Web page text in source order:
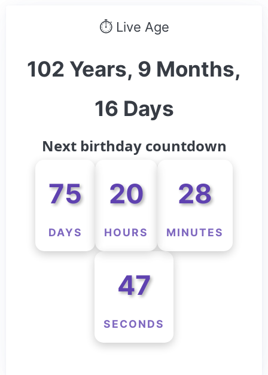
⏱ Live Age
102 Years, 9 Months,
16 Days
Next birthday countdown
75
DAYS
20
HOURS
28
MINUTES
47
SECONDS